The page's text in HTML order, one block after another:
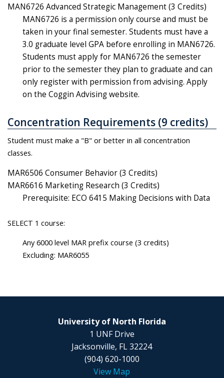
MAN6726 Advanced Strategic Management (3 Credits)
MAN6726 is a permission only course and must be
taken in your final semester. Students must have a
3.0 graduate level GPA before enrolling in MAN6726.
Students must apply for MAN6726 the semester
prior to the semester they plan to graduate and can
only register with permission from advising. Apply
on the Coggin Advising website.
Concentration Requirements (9 credits)
Student must make a "B" or better in all concentration
classes.
MAR6506 Consumer Behavior (3 Credits)
MAR6616 Marketing Research (3 Credits)
Prerequisite: ECO 6415 Making Decisions with Data
SELECT 1 course:
Any 6000 level MAR prefix course (3 credits)
Excluding: MAR6055
University of North Florida
1 UNF Drive
Jacksonville, FL 32224
(904) 620-1000
View Map